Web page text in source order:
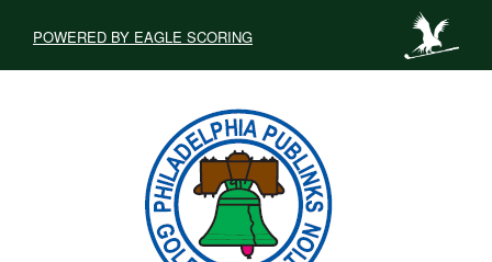
POWERED BY EAGLE SCORING